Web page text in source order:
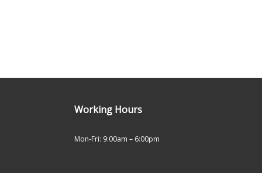
Working Hours
Mon-Fri: 9:00am – 6:00pm